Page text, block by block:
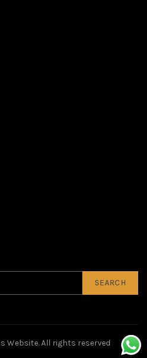
SEARCH
Website. All rights reserved